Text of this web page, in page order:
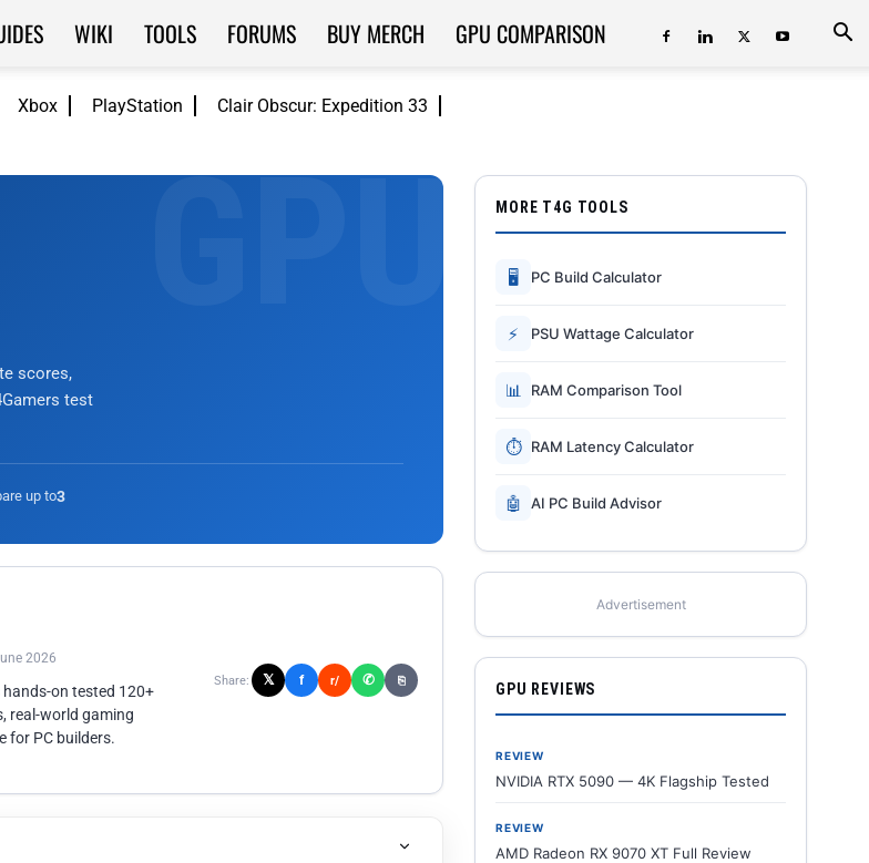
Xbox PlayStation Clair Obscur: Expedition 33
WIKI TOOLS FORUMS BUY MERCH GPU COMPARISON
scores,
test
up to3
2026
on tested 120+
real-world gaming
for PC builders.
Share: 𝕏 f r/ ✆ ⎘
MORE T4G TOOLS
🖥 PC Build Calculator
⚡ PSU Wattage Calculator
📊 RAM Comparison Tool
⏱ RAM Latency Calculator
🤖 AI PC Build Advisor
Advertisement
GPU REVIEWS
REVIEW
NVIDIA RTX 5090 — 4K Flagship Tested
REVIEW
AMD Radeon RX 9070 XT Full Review